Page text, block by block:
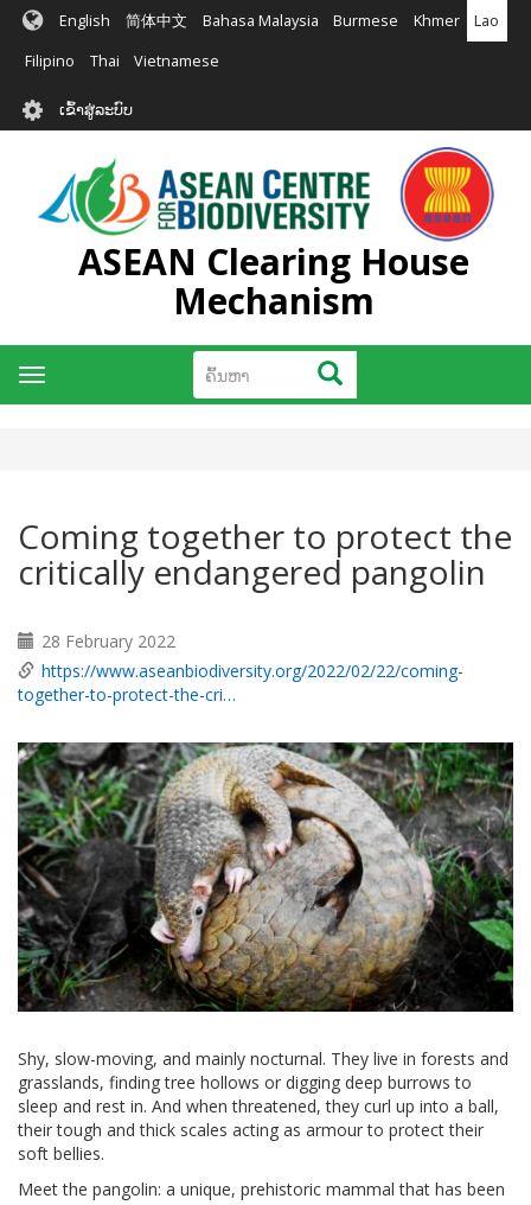
ຂ້າມ
ຕົ້ນຕໍ
English 简体中文 Bahasa Malaysia Burmese Khmer Lao
Filipino Thai Vietnamese
User
account
menu
ເຂົ້າສູ່ລະບົບ
ASEAN Clearing House
Mechanism
ຄົ້ນຫາ ຄົ້ນຫາ
Toggle
navigation
Coming together to protect the
critically endangered pangolin
28 February 2022
https://www.aseanbiodiversity.org/2022/02/22/coming-
together-to-protect-the-cri…
Shy, slow-moving, and mainly nocturnal. They live in forests and
grasslands, finding tree hollows or digging deep burrows to
sleep and rest in. And when threatened, they curl up into a ball,
their tough and thick scales acting as armour to protect their
soft bellies.
Meet the pangolin: a unique, prehistoric mammal that has been